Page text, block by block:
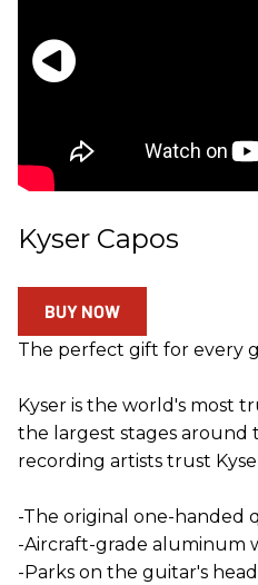
Kyser Capos
BUY NOW
The perfect gift for every
Kyser is the world's most
the largest stages around
recording artists trust
-The original one-handed
-Aircraft-grade aluminum
-Parks on the guitar's